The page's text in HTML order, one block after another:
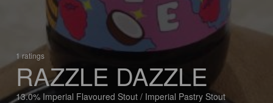
1 ratings
RAZZLE DAZZLE
13.0% Imperial Flavoured Stout / Imperial Pastry Stout